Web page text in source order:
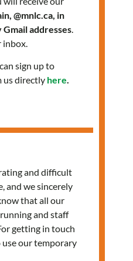
pm
2024
@mnlc.ca, in
addresses.
inbox.
sign up to
us directly here.
and difficult
and we sincerely
that all our
and staff
getting in touch
our temporary